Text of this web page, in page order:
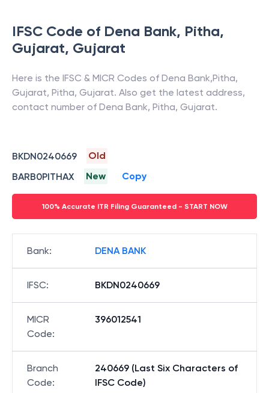
IFSC Code of Dena Bank, Pitha,
Gujarat, Gujarat
Here is the IFSC & MICR Codes of Dena Bank,Pitha,
Gujarat, Pitha, Gujarat. Also get the latest address,
contact number of Dena Bank, Pitha, Gujarat.
BKDN0240669
Old
BARB0PITHAX
New Copy
100% Accurate ITR Filing Guaranteed - START NOW
Bank: DENA BANK
IFSC: BKDN0240669
MICR
Code:
396012541
Branch
Code:
240669 (Last Six Characters of
IFSC Code)